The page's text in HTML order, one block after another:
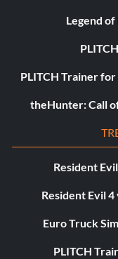
Legend
PLITCH Trainer for
theHunter: Call
Resident
Resident Evil
Euro Truck
PLITCH